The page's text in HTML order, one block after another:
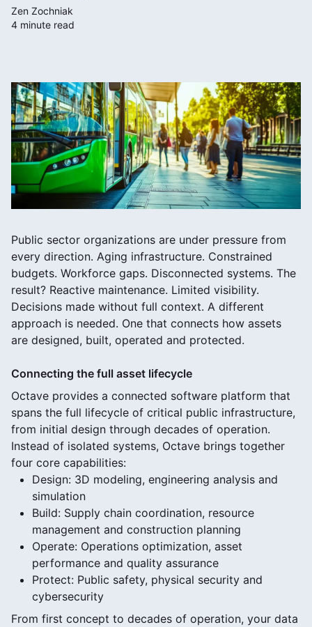
Zen Zochniak
4 minute read
Public sector organizations are under pressure from
every direction. Aging infrastructure. Constrained
budgets. Workforce gaps. Disconnected systems. The
result? Reactive maintenance. Limited visibility.
Decisions made without full context. A different
approach is needed. One that connects how assets
are designed, built, operated and protected.
Connecting the full asset lifecycle
Octave provides a connected software platform that
spans the full lifecycle of critical public infrastructure,
from initial design through decades of operation.
Instead of isolated systems, Octave brings together
four core capabilities:
Design: 3D modeling, engineering analysis and
simulation
Build: Supply chain coordination, resource
management and construction planning
Operate: Operations optimization, asset
performance and quality assurance
Protect: Public safety, physical security and
cybersecurity
From first concept to decades of operation, your data